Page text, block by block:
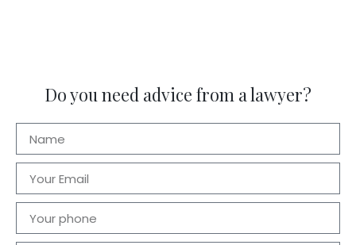
Do you need advice from a lawyer?